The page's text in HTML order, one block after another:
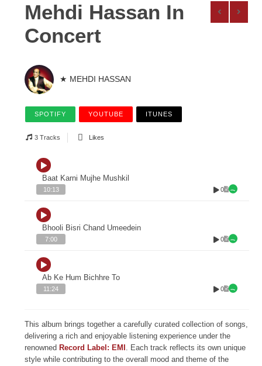
Mehdi Hassan In
Concert
★ MEHDI HASSAN
SPOTIFY YOUTUBE ITUNES
3 Tracks Likes
Baat Karni Mujhe Mushkil
10:13 0
Bhooli Bisri Chand Umeedein
7:00 0
Ab Ke Hum Bichhre To
11:24 0
This album brings together a carefully curated collection of songs,
delivering a rich and enjoyable listening experience under the
renowned Record Label: EMI . Each track reflects its own unique
style while contributing to the overall mood and theme of the